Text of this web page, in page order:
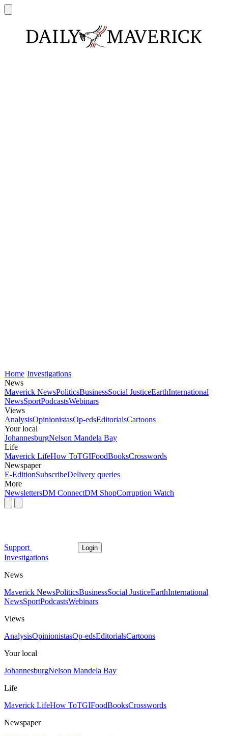
Home Investigations
News
Maverick NewsPoliticsBusinessSocial JusticeEarthInternational
NewsSportPodcastsWebinars
Views
AnalysisOpinionistasOp-edsEditorialsCartoons
Your local
JohannesburgNelson Mandela Bay
Life
Maverick LifeHow ToTGIFoodBooksCrosswords
Newspaper
E-EditionSubscribeDelivery queries
More
NewslettersDM ConnectDM ShopCorruption Watch
Support Login
Investigations
News
Maverick NewsPoliticsBusinessSocial JusticeEarthInternational
NewsSportPodcastsWebinars
Views
AnalysisOpinionistasOp-edsEditorialsCartoons
Your local
JohannesburgNelson Mandela Bay
Life
Maverick LifeHow ToTGIFoodBooksCrosswords
Newspaper